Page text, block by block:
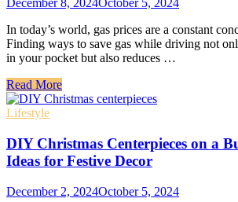
December 8, 2024October 5, 2024
In today’s world, gas prices are a constant
Finding ways to save gas while driving not
in your pocket but also reduces …
Read More
Lifestyle
DIY Christmas Centerpieces on a
Ideas for Festive Decor
December 2, 2024October 5, 2024